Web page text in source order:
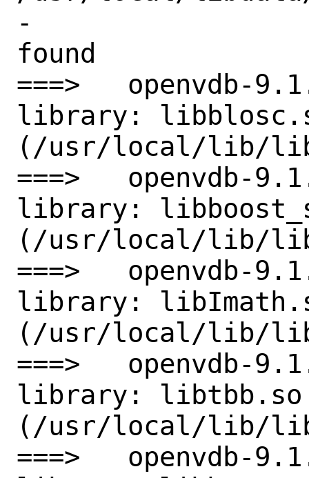
-
found
===>   openvdb-
library:
(/usr/local/lib/
===>   openvdb-
library:
(/usr/local/lib/
===>   openvdb-
library:
(/usr/local/lib/
===>   openvdb-
library: libtbb.so
(/usr/local/lib/
===>   openvdb-